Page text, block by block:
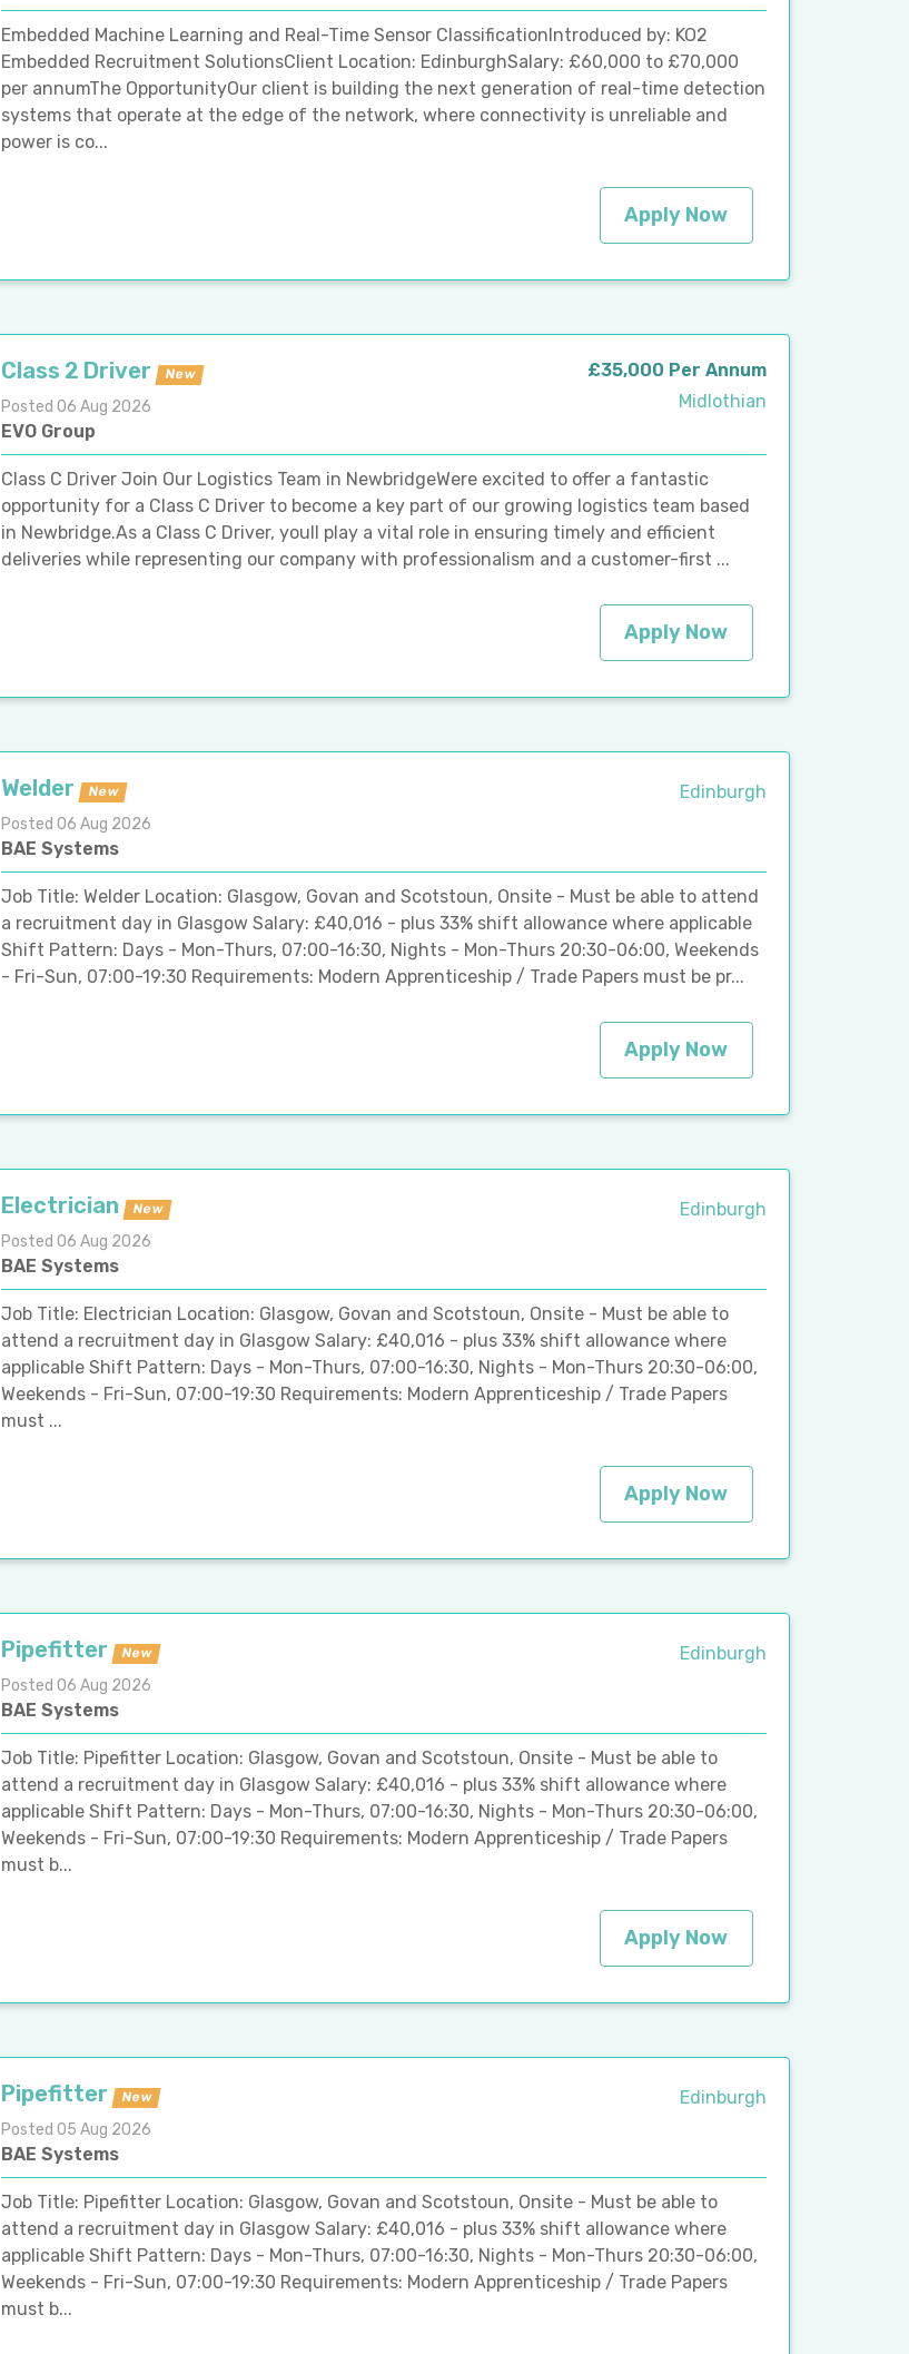
Embedded Machine Learning and Real-Time Sensor ClassificationIntroduced by: KO2
Embedded Recruitment SolutionsClient Location: EdinburghSalary: £60,000 to £70,000
per annumThe OpportunityOur client is building the next generation of real-time detection
systems that operate at the edge of the network, where connectivity is unreliable and
power is co...
Apply Now
Class 2 Driver New
Posted 06 Aug 2026
EVO Group
£35,000 Per Annum
Midlothian
Class C Driver Join Our Logistics Team in NewbridgeWere excited to offer a fantastic
opportunity for a Class C Driver to become a key part of our growing logistics team based
in Newbridge.As a Class C Driver, youll play a vital role in ensuring timely and efficient
deliveries while representing our company with professionalism and a customer-first ...
Apply Now
Welder New
Posted 06 Aug 2026
BAE Systems
Edinburgh
Job Title: Welder Location: Glasgow, Govan and Scotstoun, Onsite - Must be able to attend
a recruitment day in Glasgow Salary: £40,016 - plus 33% shift allowance where applicable
Shift Pattern: Days - Mon-Thurs, 07:00-16:30, Nights - Mon-Thurs 20:30-06:00, Weekends
- Fri-Sun, 07:00-19:30 Requirements: Modern Apprenticeship / Trade Papers must be pr...
Apply Now
Electrician New
Posted 06 Aug 2026
BAE Systems
Edinburgh
Job Title: Electrician Location: Glasgow, Govan and Scotstoun, Onsite - Must be able to
attend a recruitment day in Glasgow Salary: £40,016 - plus 33% shift allowance where
applicable Shift Pattern: Days - Mon-Thurs, 07:00-16:30, Nights - Mon-Thurs 20:30-06:00,
Weekends - Fri-Sun, 07:00-19:30 Requirements: Modern Apprenticeship / Trade Papers
must ...
Apply Now
Pipefitter New
Posted 06 Aug 2026
BAE Systems
Edinburgh
Job Title: Pipefitter Location: Glasgow, Govan and Scotstoun, Onsite - Must be able to
attend a recruitment day in Glasgow Salary: £40,016 - plus 33% shift allowance where
applicable Shift Pattern: Days - Mon-Thurs, 07:00-16:30, Nights - Mon-Thurs 20:30-06:00,
Weekends - Fri-Sun, 07:00-19:30 Requirements: Modern Apprenticeship / Trade Papers
must b...
Apply Now
Pipefitter New
Posted 05 Aug 2026
BAE Systems
Edinburgh
Job Title: Pipefitter Location: Glasgow, Govan and Scotstoun, Onsite - Must be able to
attend a recruitment day in Glasgow Salary: £40,016 - plus 33% shift allowance where
applicable Shift Pattern: Days - Mon-Thurs, 07:00-16:30, Nights - Mon-Thurs 20:30-06:00,
Weekends - Fri-Sun, 07:00-19:30 Requirements: Modern Apprenticeship / Trade Papers
must b...